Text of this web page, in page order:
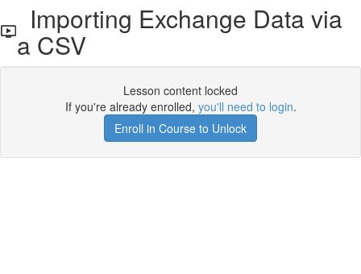
Importing Exchange Data via
a CSV
Lesson content locked
If you're already enrolled, you'll need to login.
Enroll in Course to Unlock